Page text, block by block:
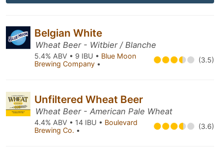
Belgian White
Wheat Beer - Witbier / Blanche
5.4% ABV • 9 IBU • Blue Moon
Brewing Company • (3.5)
Unfiltered Wheat Beer
Wheat Beer - American Pale Wheat
4.4% ABV • 14 IBU • Boulevard
Brewing Co. • (3.6)